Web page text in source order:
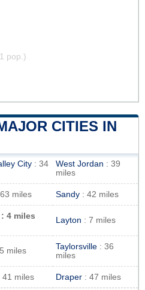
pop.)
CITIES IN
City : 34
West Jordan : 39
miles
miles Sandy : 42 miles
: 4 miles Layton : 7 miles
miles Taylorsville : 36
miles
41 miles Draper : 47 miles